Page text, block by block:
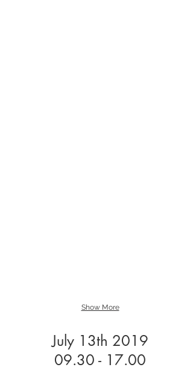
Show More
July 13th 2019
09.30 - 17.00